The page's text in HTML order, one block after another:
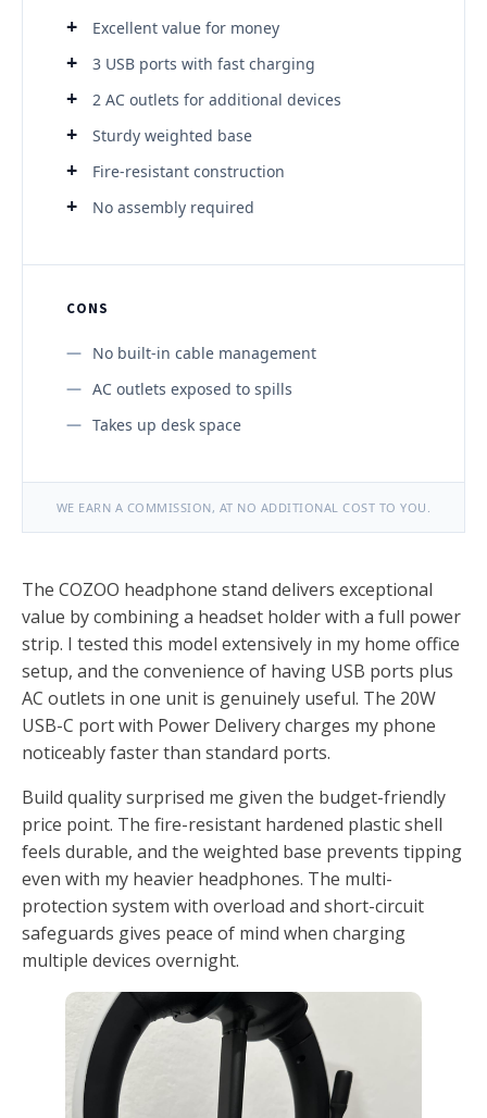
Excellent value for money
3 USB ports with fast charging
2 AC outlets for additional devices
Sturdy weighted base
Fire-resistant construction
No assembly required
CONS
No built-in cable management
AC outlets exposed to spills
Takes up desk space
WE EARN A COMMISSION, AT NO ADDITIONAL COST TO YOU.
The COZOO headphone stand delivers exceptional
value by combining a headset holder with a full power
strip. I tested this model extensively in my home office
setup, and the convenience of having USB ports plus
AC outlets in one unit is genuinely useful. The 20W
USB-C port with Power Delivery charges my phone
noticeably faster than standard ports.
Build quality surprised me given the budget-friendly
price point. The fire-resistant hardened plastic shell
feels durable, and the weighted base prevents tipping
even with my heavier headphones. The multi-
protection system with overload and short-circuit
safeguards gives peace of mind when charging
multiple devices overnight.